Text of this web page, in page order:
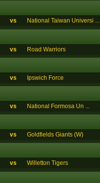
vs National Taiwan Universi ...
vs Road Warriors
vs Ipswich Force
vs National Formosa Un ...
vs Goldfields Giants (W)
vs Willetton Tigers